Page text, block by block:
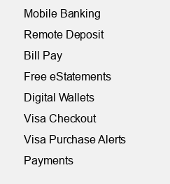
Mobile Banking
Remote Deposit
Bill Pay
Free eStatements
Digital Wallets
Visa Checkout
Visa Purchase Alerts
Payments